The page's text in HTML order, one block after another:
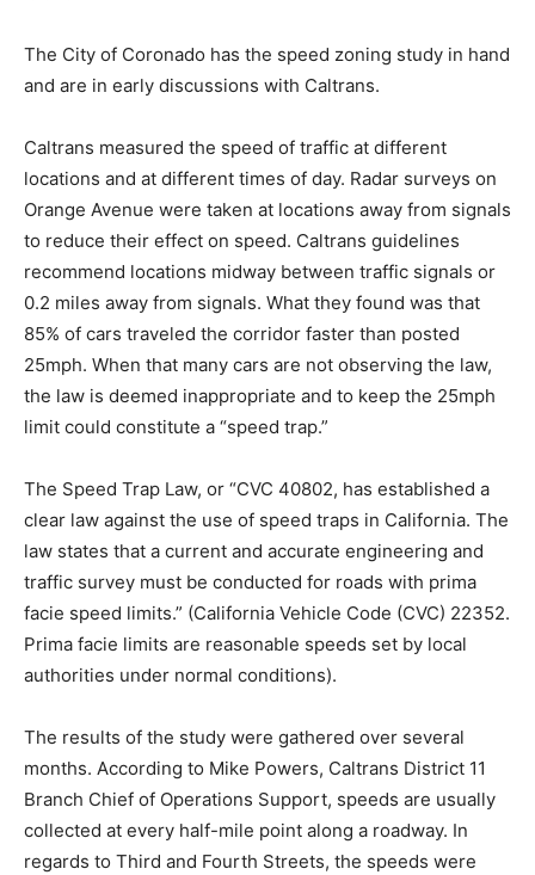
The City of Coronado has the speed zoning study in hand
and are in early discussions with Caltrans.
Caltrans measured the speed of traffic at different
locations and at different times of day. Radar surveys on
Orange Avenue were taken at locations away from signals
to reduce their effect on speed. Caltrans guidelines
recommend locations midway between traffic signals or
0.2 miles away from signals. What they found was that
85% of cars traveled the corridor faster than posted
25mph. When that many cars are not observing the law,
the law is deemed inappropriate and to keep the 25mph
limit could constitute a “speed trap.”
The Speed Trap Law, or “CVC 40802, has established a
clear law against the use of speed traps in California. The
law states that a current and accurate engineering and
traffic survey must be conducted for roads with prima
facie speed limits.” (California Vehicle Code (CVC) 22352.
Prima facie limits are reasonable speeds set by local
authorities under normal conditions).
The results of the study were gathered over several
months. According to Mike Powers, Caltrans District 11
Branch Chief of Operations Support, speeds are usually
collected at every half-mile point along a roadway. In
regards to Third and Fourth Streets, the speeds were